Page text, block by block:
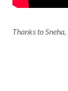
Thanks to